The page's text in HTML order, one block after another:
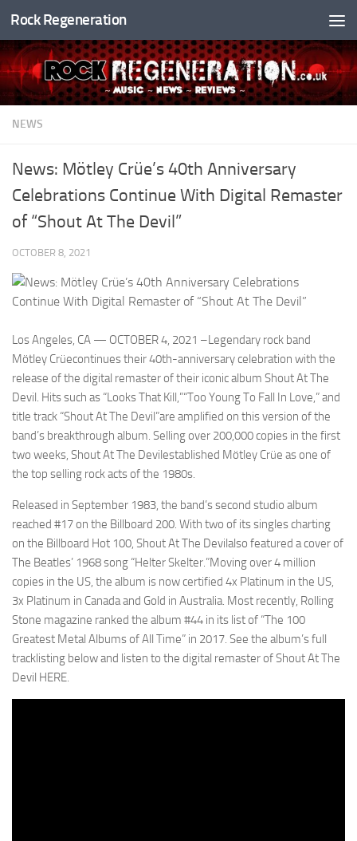
Skip to content
Rock Regeneration
NEWS
News: Mötley Crüe’s 40th Anniversary
Celebrations Continue With Digital Remaster
of “Shout At The Devil”
OCTOBER 8, 2021
Los Angeles, CA — OCTOBER 4, 2021 –Legendary rock band
Mötley Crüecontinues their 40th-anniversary celebration with the
release of the digital remaster of their iconic album Shout At The
Devil. Hits such as “Looks That Kill,”“Too Young To Fall In Love,” and
title track “Shout At The Devil”are amplified on this version of the
band’s breakthrough album. Selling over 200,000 copies in the first
two weeks, Shout At The Devilestablished Mötley Crüe as one of
the top selling rock acts of the 1980s.
Released in September 1983, the band’s second studio album
reached #17 on the Billboard 200. With two of its singles charting
on the Billboard Hot 100, Shout At The Devilalso featured a cover of
The Beatles’ 1968 song “Helter Skelter.”Moving over 4 million
copies in the US, the album is now certified 4x Platinum in the US,
3x Platinum in Canada and Gold in Australia. Most recently, Rolling
Stone magazine ranked the album #44 in its list of “The 100
Greatest Metal Albums of All Time” in 2017. See the album’s full
tracklisting below and listen to the digital remaster of Shout At The
Devil HERE.